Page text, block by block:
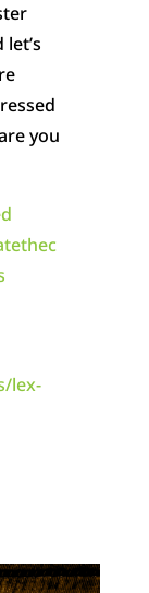
you
lex-